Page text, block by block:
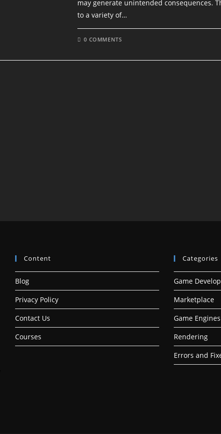
may generate unintended consequences.
to a variety of…
0 COMMENTS
Content
Blog
Privacy Policy
Contact Us
Courses
Categories
Game
Marketplace
Game Engines
Rendering
Errors and